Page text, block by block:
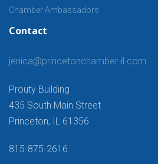
Chamber Ambassadors
Contact
jenica@princetonchamber-il.com
Prouty Building
435 South Main Street
Princeton, IL 61356
815-875-2616